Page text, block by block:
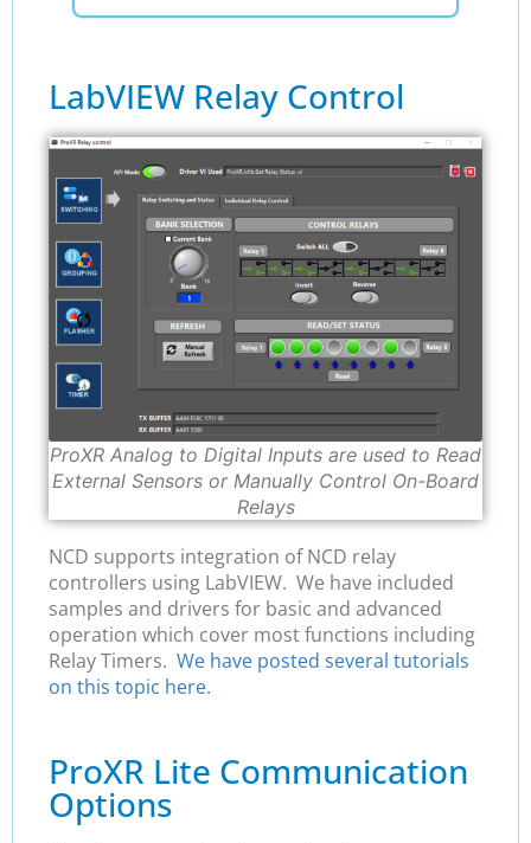
LabVIEW Relay Control
ProXR Analog to Digital Inputs are used to Read
External Sensors or Manually Control On-Board
Relays
NCD supports integration of NCD relay
controllers using LabVIEW. We have included
samples and drivers for basic and advanced
operation which cover most functions including
Relay Timers. We have posted several tutorials
on this topic here.
ProXR Lite Communication
Options